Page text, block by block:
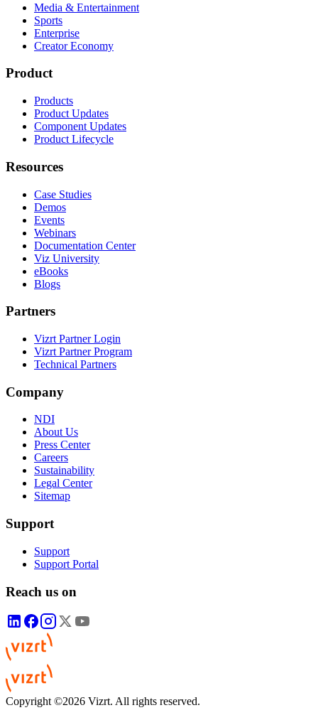
Media & Entertainment
Sports
Enterprise
Creator Economy
Product
Products
Product Updates
Component Updates
Product Lifecycle
Resources
Case Studies
Demos
Events
Webinars
Documentation Center
Viz University
eBooks
Blogs
Partners
Vizrt Partner Login
Vizrt Partner Program
Technical Partners
Company
NDI
About Us
Press Center
Careers
Sustainability
Legal Center
Sitemap
Support
Support
Support Portal
Reach us on
Copyright ©2026 Vizrt. All rights reserved.